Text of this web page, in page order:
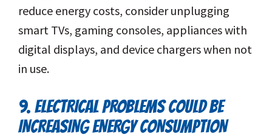
reduce energy costs, consider unplugging
smart TVs, gaming consoles, appliances with
digital displays, and device chargers when not
in use.
9. ELECTRICAL PROBLEMS COULD BE
INCREASING ENERGY CONSUMPTION